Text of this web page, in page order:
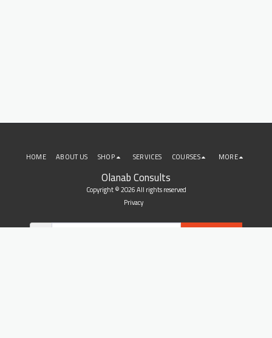
Olanab Consults
Copyright © 2026 All rights reserved
Privacy
HOME ABOUT US SHOP SERVICES COURSES MORE